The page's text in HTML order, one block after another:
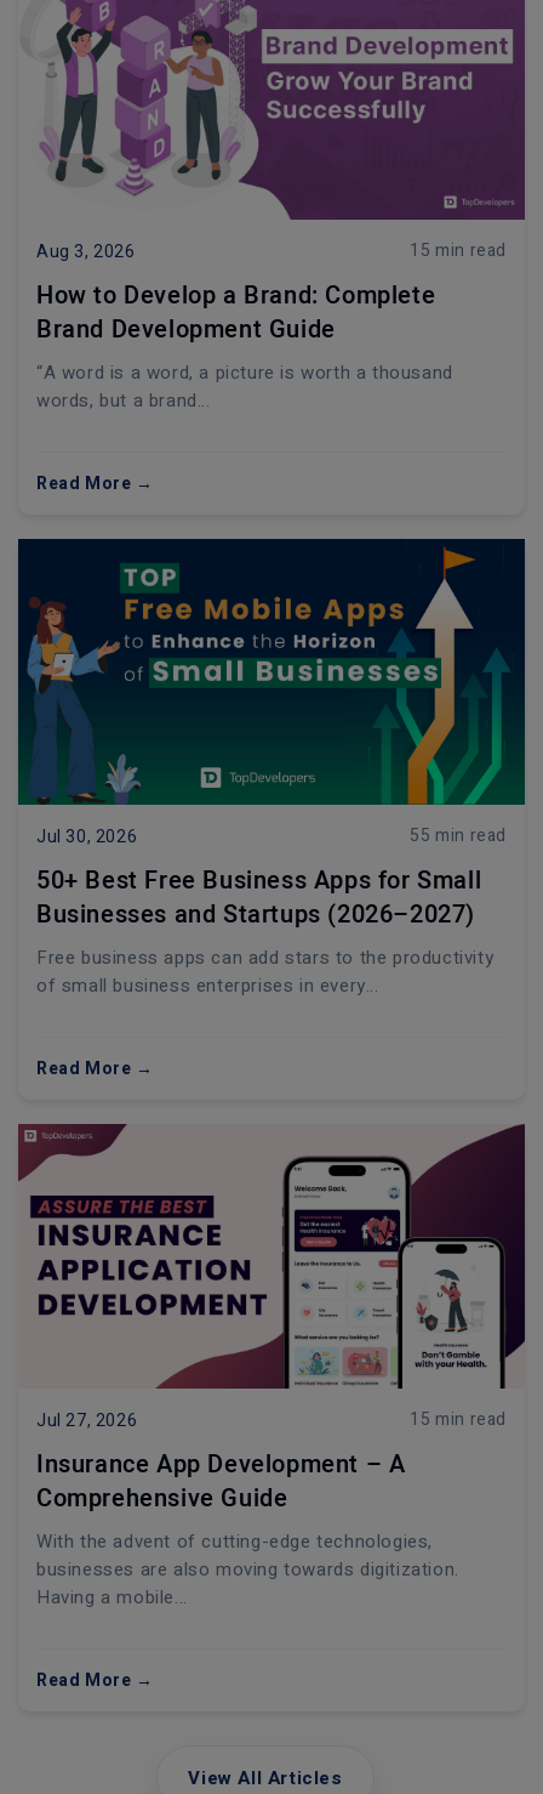
Aug 3, 2026 15 min read
How to Develop a Brand: Complete
Brand Development Guide
“A word is a word, a picture is worth a thousand
words, but a brand...
Read More →
Jul 30, 2026 55 min read
50+ Best Free Business Apps for Small
Businesses and Startups (2026–2027)
Free business apps can add stars to the productivity
of small business enterprises in every...
Read More →
Jul 27, 2026 15 min read
Insurance App Development – A
Comprehensive Guide
With the advent of cutting-edge technologies,
businesses are also moving towards digitization.
Having a mobile...
Read More →
View All Articles